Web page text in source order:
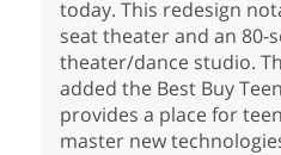
today. This redesign
seat theater and an 80-
theater/dance studio.
added the Best Buy
provides a place for
master new